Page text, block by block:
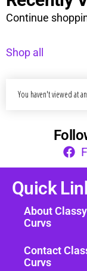
Continue
Shop all
You haven't viewed at
Quick
About Classy
Curvs
Contact
Curvs